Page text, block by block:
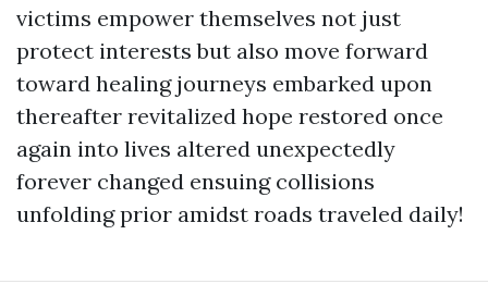
victims empower themselves not just
protect interests but also move forward
toward healing journeys embarked upon
thereafter revitalized hope restored once
again into lives altered unexpectedly
forever changed ensuing collisions
unfolding prior amidst roads traveled daily!